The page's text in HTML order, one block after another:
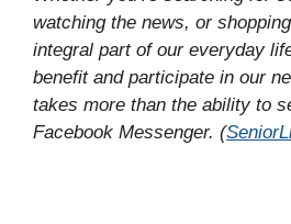
watching the news, or
integral part of our everyday
benefit and participate in our
takes more than the ability to
Facebook Messenger. (